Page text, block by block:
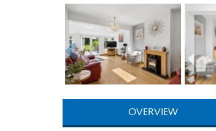
OVERVIEW